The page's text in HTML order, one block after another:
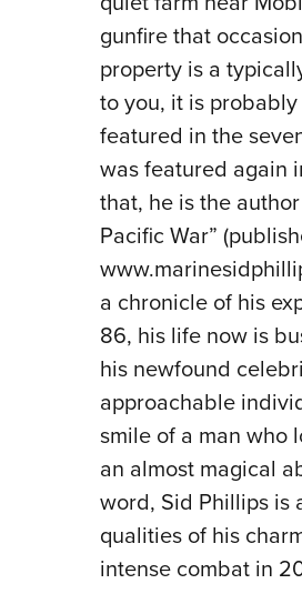
gunfire that
property is a
to you, it is
featured in the
was featured again
that, he is the
Pacific War”
a chronicle of his
86, his life now is
his newfound
approachable
smile of a man who
an almost magical
word, Sid Phillips is
qualities of his
intense combat in